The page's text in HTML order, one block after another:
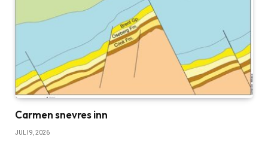
Carmen snevres inn
JULI 9, 2026